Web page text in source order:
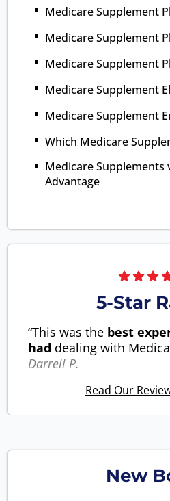
Medicare Supplement
Medicare Supplement
Medicare Supplement
Medicare Supplement
Medicare Supplement
Which Medicare
Medicare Supplements
Advantage
5-Star
“This was the best
had dealing with
Darrell P.
Read Our
New